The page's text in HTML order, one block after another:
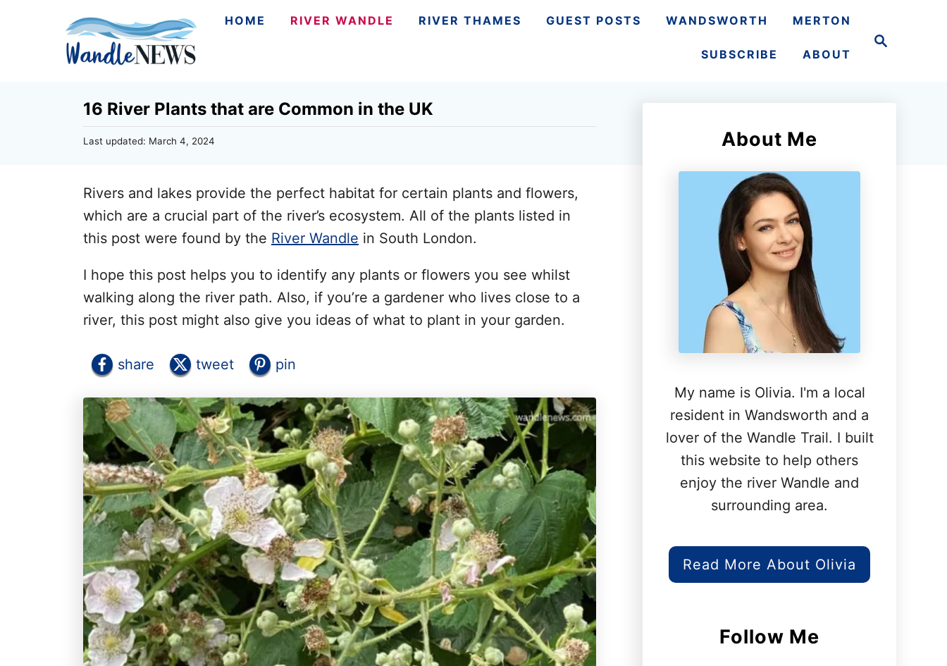
HOME RIVER WANDLE RIVER THAMES GUEST POSTS WANDSWORTH MERTON
SUBSCRIBE ABOUT
16 River Plants that are Common in the UK
P
e
d
n
Last updated: March 4, 2024
Rivers and lakes provide the perfect habitat for certain plants and flowers,
which are a crucial part of the river’s ecosystem. All of the plants listed in
this post were found by the River Wandle in South London.
I hope this post helps you to identify any plants or flowers you see whilst
walking along the river path. Also, if you’re a gardener who lives close to a
river, this post might also give you ideas of what to plant in your garden.
share tweet pin
About Me
My name is Olivia. I'm a local
resident in Wandsworth and a
lover of the Wandle Trail. I built
this website to help others
enjoy the river Wandle and
surrounding area.
Read More About Olivia
Follow Me